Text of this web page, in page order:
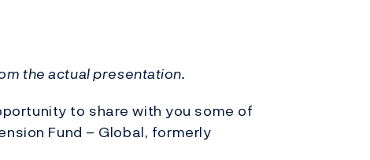
the actual presentation.
to share with you some of
Fund – Global, formerly